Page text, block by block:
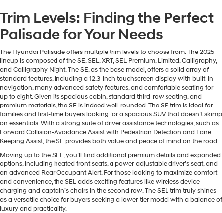
Trim Levels: Finding the Perfect
Palisade for Your Needs
The Hyundai Palisade offers multiple trim levels to choose from. The 2025
lineup is composed of the SE, SEL, XRT, SEL Premium, Limited, Calligraphy,
and Calligraphy Night. The SE, as the base model, offers a solid array of
standard features, including a 12.3-inch touchscreen display with built-in
navigation, many advanced safety features, and comfortable seating for
up to eight. Given its spacious cabin, standard third-row seating, and
premium materials, the SE is indeed well-rounded. The SE trim is ideal for
families and first-time buyers looking for a spacious SUV that doesn’t skimp
on essentials. With a strong suite of driver assistance technologies, such as
Forward Collision-Avoidance Assist with Pedestrian Detection and Lane
Keeping Assist, the SE provides both value and peace of mind on the road.
Moving up to the SEL, you’ll find additional premium details and expanded
options, including heated front seats, a power-adjustable driver’s seat, and
an advanced Rear Occupant Alert. For those looking to maximize comfort
and convenience, the SEL adds exciting features like wireless device
charging and captain’s chairs in the second row. The SEL trim truly shines
as a versatile choice for buyers seeking a lower-tier model with a balance of
luxury and practicality.